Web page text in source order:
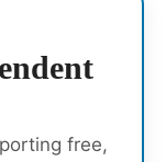
free,